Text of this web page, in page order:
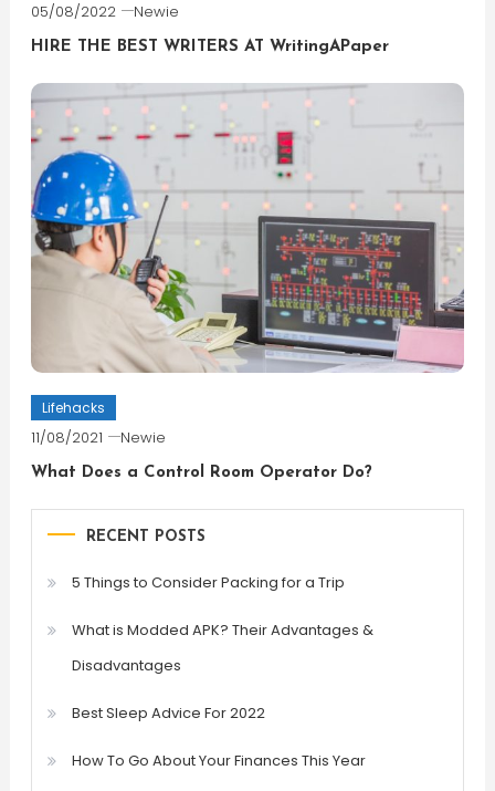
05/08/2022 Newie
HIRE THE BEST WRITERS AT WritingAPaper
Lifehacks
11/08/2021 Newie
What Does a Control Room Operator Do?
RECENT POSTS
5 Things to Consider Packing for a Trip
What is Modded APK? Their Advantages &
Disadvantages
Best Sleep Advice For 2022
How To Go About Your Finances This Year